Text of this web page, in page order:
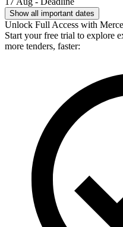
Show all important dates
Unlock Full Access with
Start your free trial to explore
more tenders, faster: